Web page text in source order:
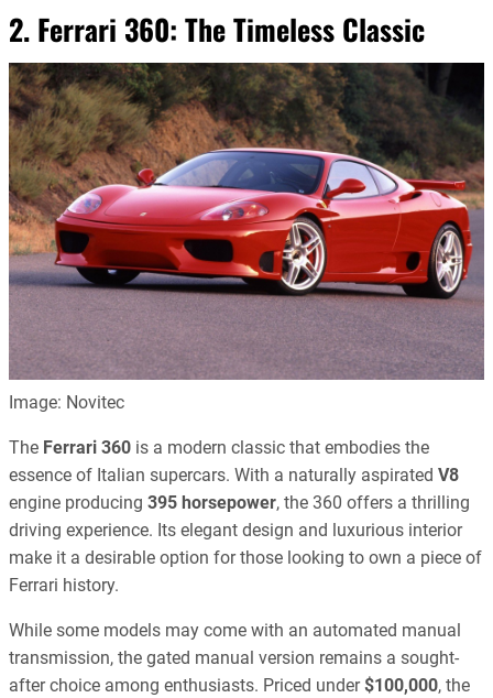
2. Ferrari 360: The Timeless Classic
Image: Novitec
The Ferrari 360 is a modern classic that embodies the
essence of Italian supercars. With a naturally aspirated V8
engine producing 395 horsepower, the 360 offers a thrilling
driving experience. Its elegant design and luxurious interior
make it a desirable option for those looking to own a piece of
Ferrari history.
While some models may come with an automated manual
transmission, the gated manual version remains a sought-
after choice among enthusiasts. Priced under$100,000, the